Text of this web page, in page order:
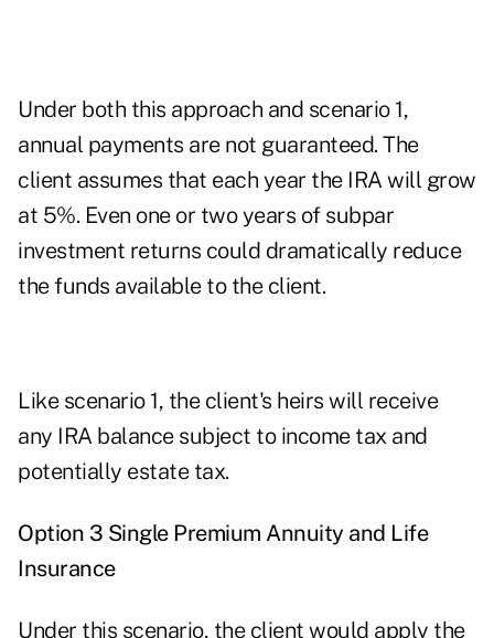
Under both this approach and scenario 1,
annual payments are not guaranteed. The
client assumes that each year the IRA will grow
at 5%. Even one or two years of subpar
investment returns could dramatically reduce
the funds available to the client.
Like scenario 1, the client's heirs will receive
any IRA balance subject to income tax and
potentially estate tax.
Option 3 Single Premium Annuity and Life
Insurance
Under this scenario, the client would apply the